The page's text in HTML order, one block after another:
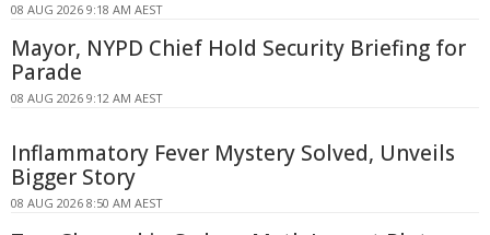
08 AUG 2026 9:18 AM AEST
Mayor, NYPD Chief Hold Security Briefing for
Parade
08 AUG 2026 9:12 AM AEST
Inflammatory Fever Mystery Solved, Unveils
Bigger Story
08 AUG 2026 8:50 AM AEST